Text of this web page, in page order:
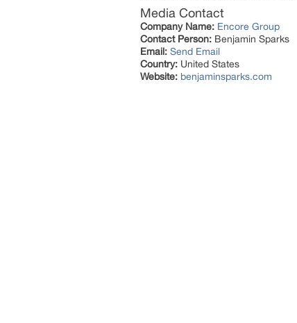
Media Contact
Company Name: Encore Group
Contact Person: Benjamin Sparks
Email: Send Email
Country: United States
Website: benjaminsparks.com